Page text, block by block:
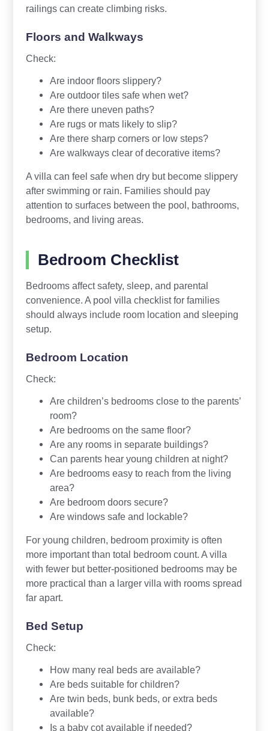
railings can create climbing risks.
Floors and Walkways
Check:
Are indoor floors slippery?
Are outdoor tiles safe when wet?
Are there uneven paths?
Are rugs or mats likely to slip?
Are there sharp corners or low steps?
Are walkways clear of decorative items?
A villa can feel safe when dry but become slippery
after swimming or rain. Families should pay
attention to surfaces between the pool, bathrooms,
bedrooms, and living areas.
Bedroom Checklist
Bedrooms affect safety, sleep, and parental
convenience. A pool villa checklist for families
should always include room location and sleeping
setup.
Bedroom Location
Check:
Are children’s bedrooms close to the parents’
room?
Are bedrooms on the same floor?
Are any rooms in separate buildings?
Can parents hear young children at night?
Are bedrooms easy to reach from the living
area?
Are bedroom doors secure?
Are windows safe and lockable?
For young children, bedroom proximity is often
more important than total bedroom count. A villa
with fewer but better-positioned bedrooms may be
more practical than a larger villa with rooms spread
far apart.
Bed Setup
Check:
How many real beds are available?
Are beds suitable for children?
Are twin beds, bunk beds, or extra beds
available?
Is a baby cot available if needed?